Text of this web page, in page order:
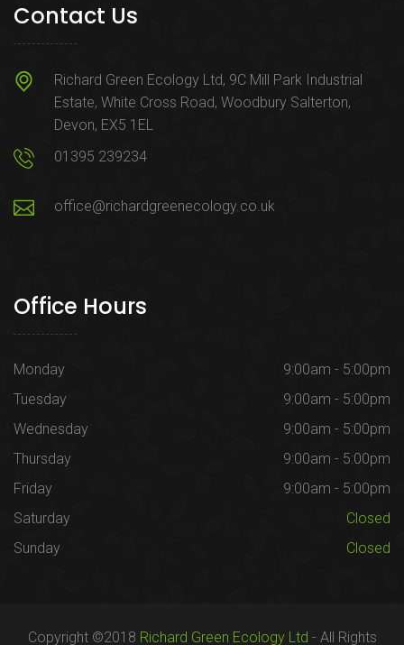
Contact Us
Richard Green Ecology Ltd, 9C Mill Park Industrial
Estate, White Cross Road, Woodbury Salterton,
Devon, EX5 1EL
01395 239234
office@richardgreenecology.co.uk
Office Hours
Monday
9:00am - 5:00pm
Tuesday
9:00am - 5:00pm
Wednesday
9:00am - 5:00pm
Thursday
9:00am - 5:00pm
Friday
9:00am - 5:00pm
Saturday
Closed
Sunday
Closed
Copyright ©2018 Richard Green Ecology Ltd - All Rights